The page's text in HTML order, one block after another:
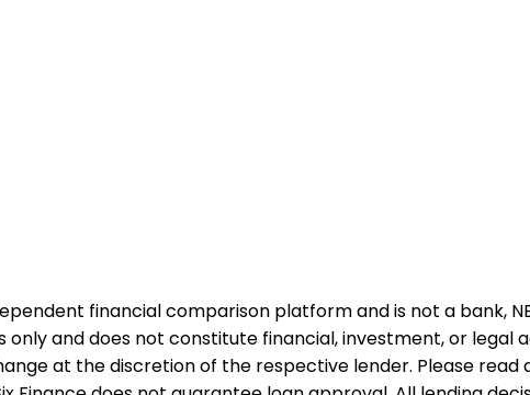
financial comparison platform and is not a bank,
and does not constitute financial, investment, or
at the discretion of the respective lender. Please